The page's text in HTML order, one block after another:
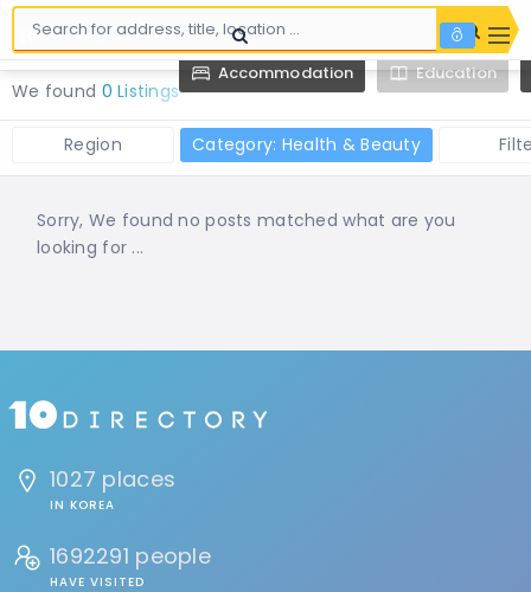
We found 0 Listings
Accommodation Education
Region Category: Health & Beauty
Sorry, We found no posts matched what are you
looking for ...
1027 places
IN KOREA
1692291 people
HAVE VISITED